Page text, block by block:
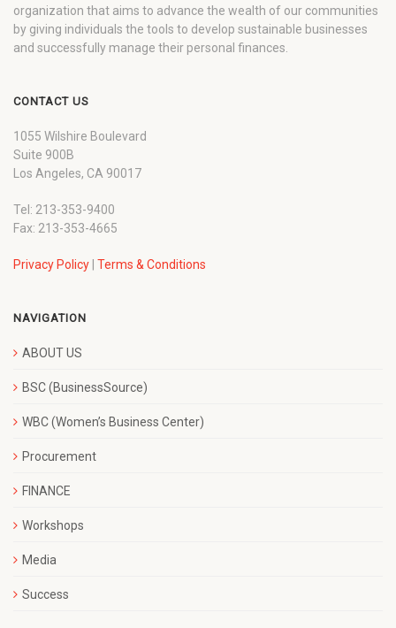
organization that aims to advance the wealth of our communities
by giving individuals the tools to develop sustainable businesses
and successfully manage their personal finances.
CONTACT US
1055 Wilshire Boulevard
Suite 900B
Los Angeles, CA 90017
Tel: 213-353-9400
Fax: 213-353-4665
Privacy Policy | Terms & Conditions
NAVIGATION
ABOUT US
BSC (BusinessSource)
WBC (Women’s Business Center)
Procurement
FINANCE
Workshops
Media
Success